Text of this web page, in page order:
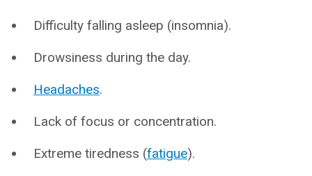
Difficulty falling asleep (insomnia).
Drowsiness during the day.
Headaches.
Lack of focus or concentration.
Extreme tiredness (fatigue).